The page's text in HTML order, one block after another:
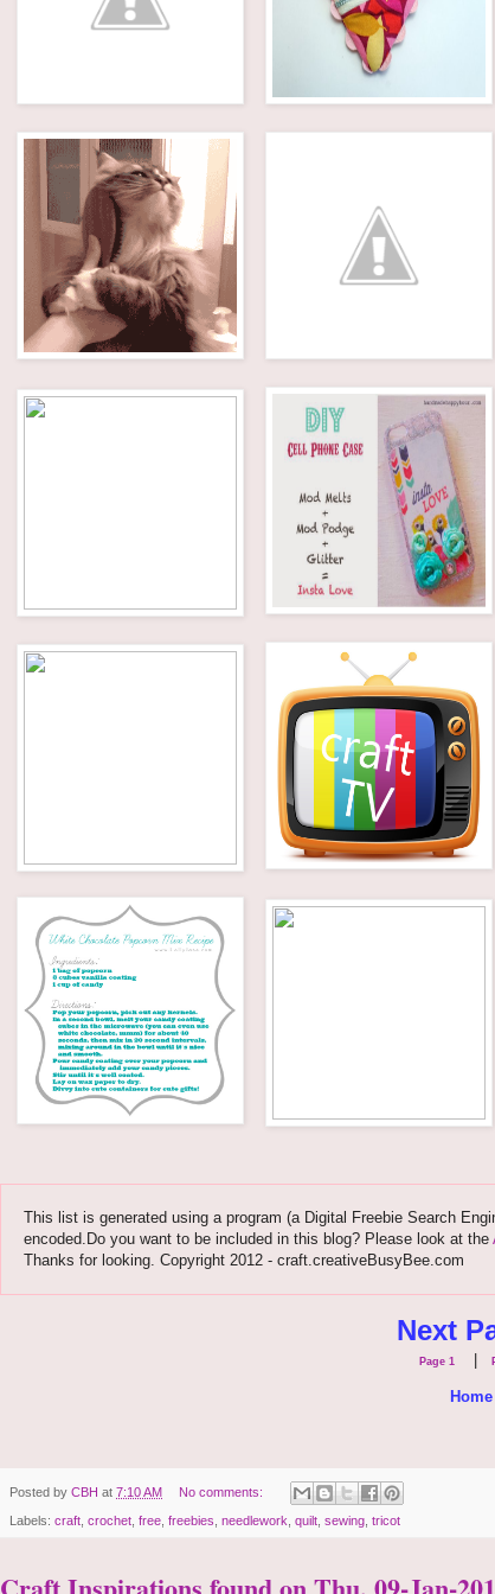
This list is generated using a program (a Digital Freebie Search
encoded.Do you want to be included in this blog? Please look at the
Thanks for looking. Copyright 2012 - craft.creativeBusyBee.com
Next
Page 1
Posted by CBH at 7:10 AM No comments:
Labels: craft crochet free freebies needlework quilt sewing tricot